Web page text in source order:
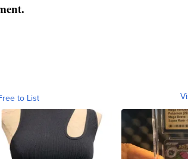
to List